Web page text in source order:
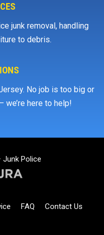
junk removal, handling
to debris.
No job is too big or
here to help!
Junk Police
FAQ Contact Us